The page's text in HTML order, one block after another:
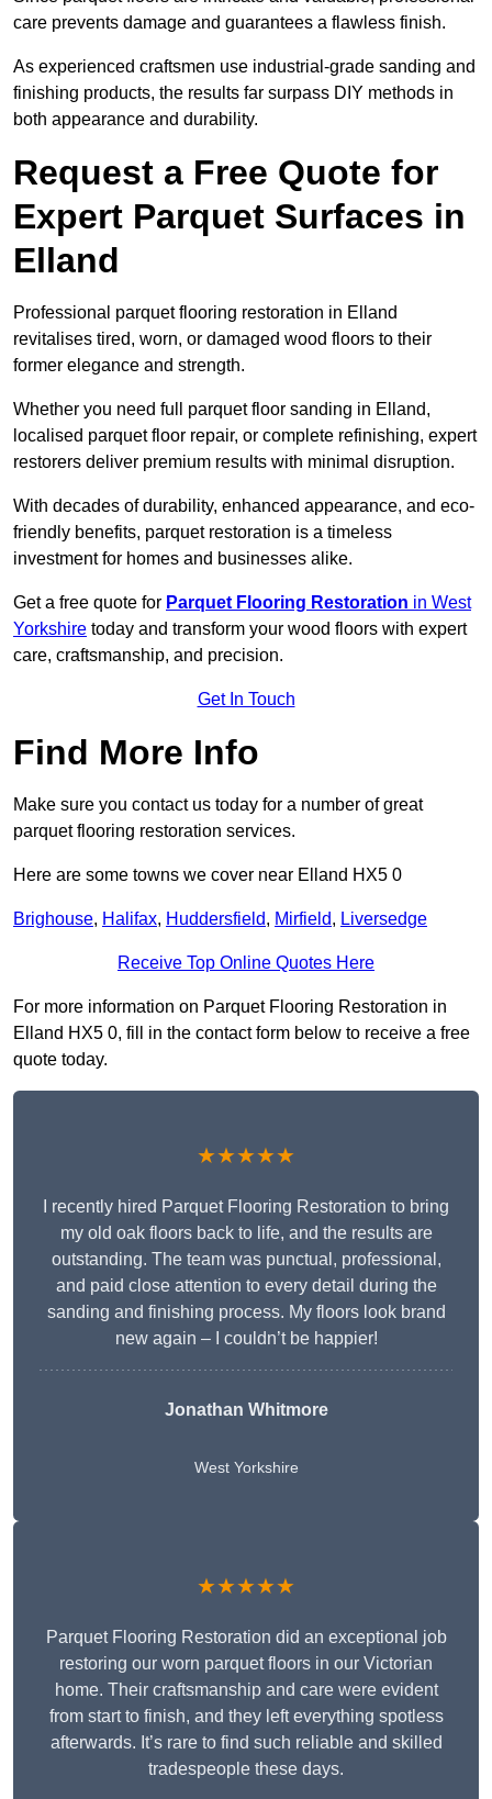
care prevents damage and guarantees a flawless finish.
As experienced craftsmen use industrial-grade sanding and
finishing products, the results far surpass DIY methods in
both appearance and durability.
Request a Free Quote for
Expert Parquet Surfaces in
Elland
Professional parquet flooring restoration in Elland
revitalises tired, worn, or damaged wood floors to their
former elegance and strength.
Whether you need full parquet floor sanding in Elland,
localised parquet floor repair, or complete refinishing, expert
restorers deliver premium results with minimal disruption.
With decades of durability, enhanced appearance, and eco-
friendly benefits, parquet restoration is a timeless
investment for homes and businesses alike.
Get a free quote for Parquet Flooring Restoration in West
Yorkshire today and transform your wood floors with expert
care, craftsmanship, and precision.
Get In Touch
Find More Info
Make sure you contact us today for a number of great
parquet flooring restoration services.
Here are some towns we cover near Elland HX5 0
Brighouse, Halifax, Huddersfield, Mirfield, Liversedge
Receive Top Online Quotes Here
For more information on Parquet Flooring Restoration in
Elland HX5 0, fill in the contact form below to receive a free
quote today.
★★★★★
I recently hired Parquet Flooring Restoration to bring
my old oak floors back to life, and the results are
outstanding. The team was punctual, professional,
and paid close attention to every detail during the
sanding and finishing process. My floors look brand
new again – I couldn’t be happier!
Jonathan Whitmore
West Yorkshire
★★★★★
Parquet Flooring Restoration did an exceptional job
restoring our worn parquet floors in our Victorian
home. Their craftsmanship and care were evident
from start to finish, and they left everything spotless
afterwards. It’s rare to find such reliable and skilled
tradespeople these days.